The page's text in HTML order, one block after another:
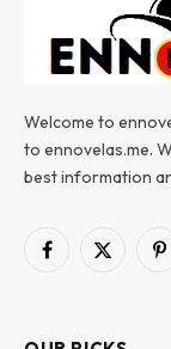
Welcome to
to ennovelas.me.
best information
Facebook
X